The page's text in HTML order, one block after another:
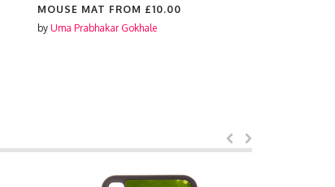
MOUSE MAT FROM £10.00
by Uma Prabhakar Gokhale